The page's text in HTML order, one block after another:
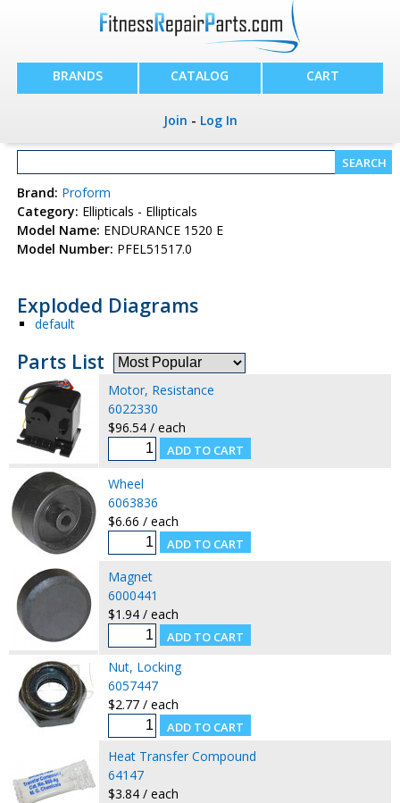
BRANDS CATALOG CART
Join - Log In
Brand: Proform
Category: Ellipticals - Ellipticals
Model Name: ENDURANCE 1520 E
Model Number: PFEL51517.0
Exploded Diagrams
default
Parts List
Motor, Resistance
6022330
$96.54 / each
Wheel
6063836
$6.66 / each
Magnet
6000441
$1.94 / each
Nut, Locking
6057447
$2.77 / each
Heat Transfer Compound
64147
$3.84 / each